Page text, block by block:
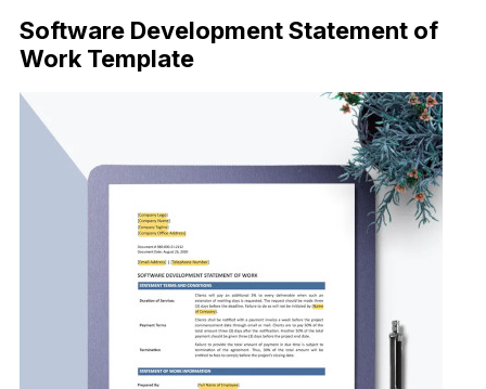
Software Development Statement of
Work Template